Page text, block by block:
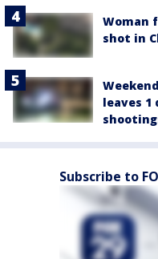
Woman
shot in
leaves 1
Subscribe to